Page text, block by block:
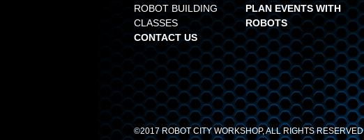
ROBOT BUILDING
CLASSES
PLAN EVENTS WITH
ROBOTS
CONTACT US
©2017 ROBOT CITY WORKSHOP, ALL RIGHTS RESERVED